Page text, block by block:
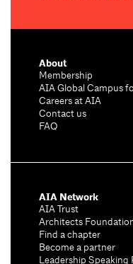
About
Membership
AIA Global Campus
Careers at AIA
Contact us
FAQ
AIA Network
AIA Trust
Architects
Find a chapter
Become a partner
Leadership Speaking